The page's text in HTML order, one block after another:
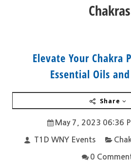
Chakras
Elevate Your Chakra
Essential Oils
Share
May 7, 2023 06:36
T1D WNY Events
0